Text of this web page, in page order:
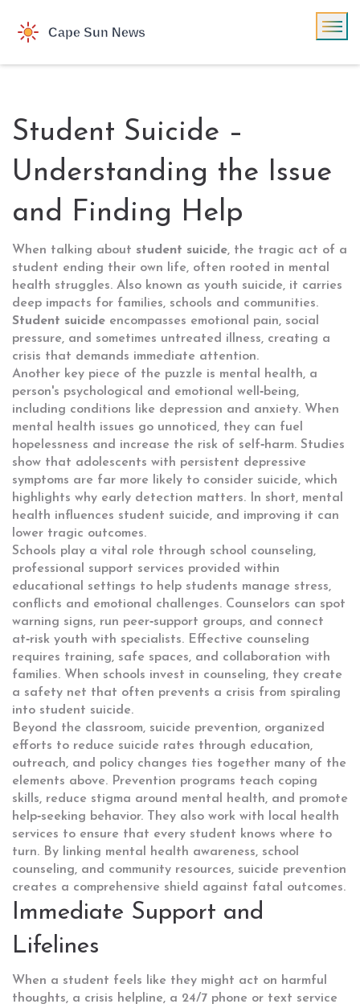
Student Suicide –
Understanding the Issue
and Finding Help
When talking about student suicide, the tragic act of a
student ending their own life, often rooted in mental
health struggles. Also known as youth suicide, it carries
deep impacts for families, schools and communities.
Student suicide encompasses emotional pain, social
pressure, and sometimes untreated illness, creating a
crisis that demands immediate attention.
Another key piece of the puzzle is mental health, a
person's psychological and emotional well‑being,
including conditions like depression and anxiety. When
mental health issues go unnoticed, they can fuel
hopelessness and increase the risk of self‑harm. Studies
show that adolescents with persistent depressive
symptoms are far more likely to consider suicide, which
highlights why early detection matters. In short, mental
health influences student suicide, and improving it can
lower tragic outcomes.
Schools play a vital role through school counseling,
professional support services provided within
educational settings to help students manage stress,
conflicts and emotional challenges. Counselors can spot
warning signs, run peer‑support groups, and connect
at‑risk youth with specialists. Effective counseling
requires training, safe spaces, and collaboration with
families. When schools invest in counseling, they create
a safety net that often prevents a crisis from spiraling
into student suicide.
Beyond the classroom, suicide prevention, organized
efforts to reduce suicide rates through education,
outreach, and policy changes ties together many of the
elements above. Prevention programs teach coping
skills, reduce stigma around mental health, and promote
help‑seeking behavior. They also work with local health
services to ensure that every student knows where to
turn. By linking mental health awareness, school
counseling, and community resources, suicide prevention
creates a comprehensive shield against fatal outcomes.
Immediate Support and
Lifelines
When a student feels like they might act on harmful
thoughts, a crisis helpline, a 24/7 phone or text service